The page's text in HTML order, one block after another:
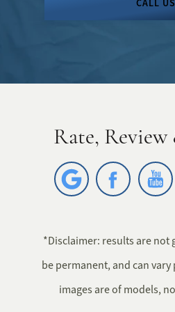
CALL US
Rate,
*Disclaimer: results are not
be permanent, and can
images are of models,